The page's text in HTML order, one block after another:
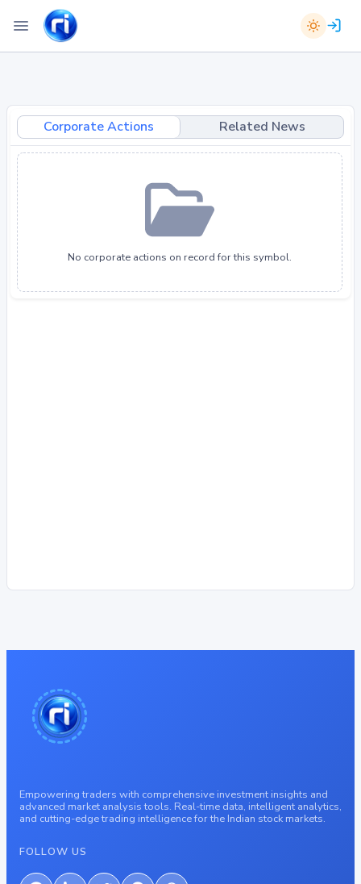
Corporate Actions Related News
No corporate actions on record for this symbol.
Empowering traders with comprehensive investment insights and
advanced market analysis tools. Real-time data, intelligent analytics,
and cutting-edge trading intelligence for the Indian stock markets.
FOLLOW US